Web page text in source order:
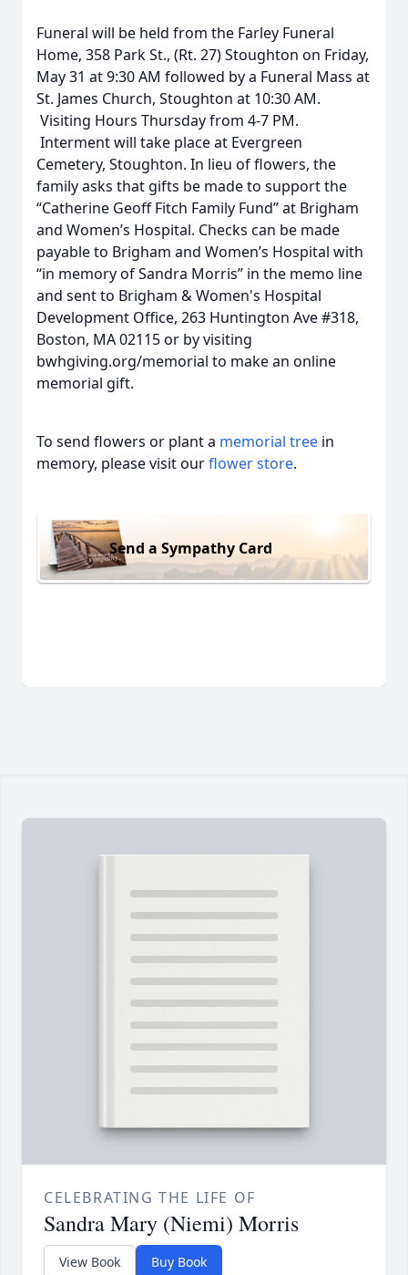
Funeral will be held from the Farley Funeral
Home, 358 Park St., (Rt. 27) Stoughton on Friday,
May 31 at 9:30 AM followed by a Funeral Mass at
St. James Church, Stoughton at 10:30 AM.
Visiting Hours Thursday from 4-7 PM.
Interment will take place at Evergreen
Cemetery, Stoughton. In lieu of flowers, the
family asks that gifts be made to support the
“Catherine Geoff Fitch Family Fund” at Brigham
and Women’s Hospital. Checks can be made
payable to Brigham and Women’s Hospital with
“in memory of Sandra Morris” in the memo line
and sent to Brigham & Women's Hospital
Development Office, 263 Huntington Ave #318,
Boston, MA 02115 or by visiting
bwhgiving.org/memorial to make an online
memorial gift.
To send flowers or plant a memorial tree in
memory, please visit ourflower store.
Send a Sympathy Card
CELEBRATING THE LIFE OF
Sandra Mary (Niemi) Morris
View Book Buy Book